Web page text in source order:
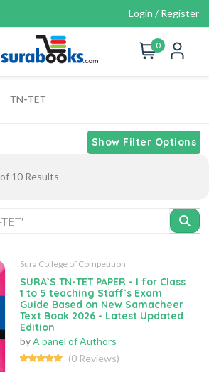
Login / Register
0
TN-TET
Show Filter Options
of 10 Results
Sura College of Competition
SURA`S TN-TET PAPER - I for Class
1 to 5 teaching Staff`s Exam
Guide Based on New Samacheer
Text Book 2026 - Latest Updated
Edition
byA panel of Authors
(0 Reviews)